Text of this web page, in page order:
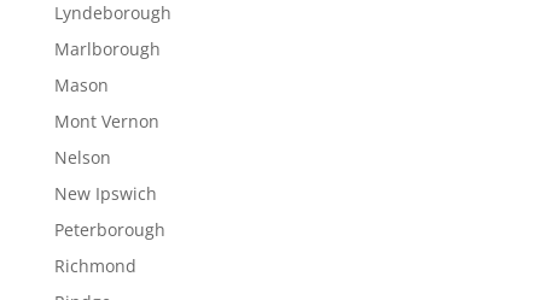
Lyndeborough
Marlborough
Mason
Mont Vernon
Nelson
New Ipswich
Peterborough
Richmond